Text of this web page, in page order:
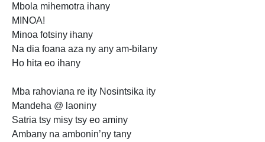
Mbola mihemotra ihany
MINOA!
Minoa fotsiny ihany
Na dia foana aza ny any am-bilany
Ho hita eo ihany
Mba rahoviana re ity Nosintsika ity
Mandeha @ laoniny
Satria tsy misy tsy eo aminy
Ambany na ambonin’ny tany